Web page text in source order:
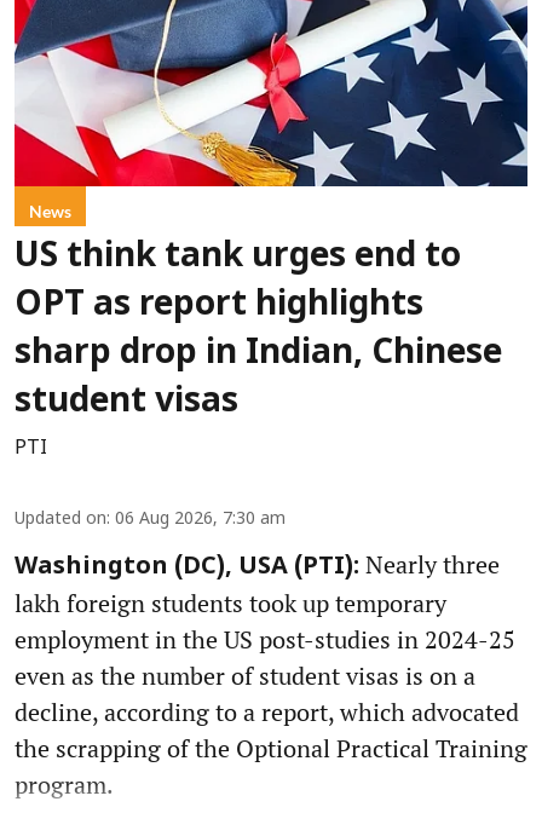
News
US think tank urges end to
OPT as report highlights
sharp drop in Indian, Chinese
student visas
PTI
Updated on: 06 Aug 2026, 7:30 am
Washington (DC), USA (PTI): Nearly three
lakh foreign students took up temporary
employment in the US post-studies in 2024-25
even as the number of student visas is on a
decline, according to a report, which advocated
the scrapping of the Optional Practical Training
program.